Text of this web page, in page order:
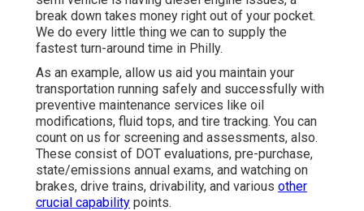
break down takes money right out of your pocket.
We do every little thing we can to supply the
fastest turn-around time in Philly.
As an example, allow us aid you maintain your
transportation running safely and successfully with
preventive maintenance services like oil
modifications, fluid tops, and tire tracking. You can
count on us for screening and assessments, also.
These consist of DOT evaluations, pre-purchase,
state/emissions annual exams, and watching on
brakes, drive trains, drivability, and various other
crucial capability points.